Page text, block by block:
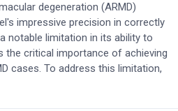
degeneration (ARMD)
impressive precision in correctly
notable limitation in its ability to
the critical importance of achieving
cases. To address this limitation,
of the training dataset and